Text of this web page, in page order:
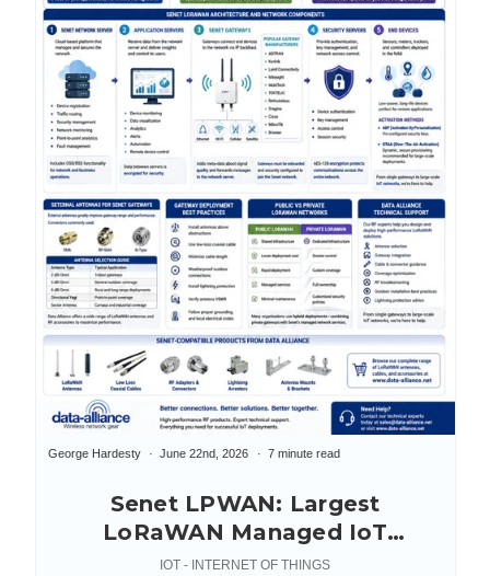
Senet LPWAN: Largest
LoRaWAN Managed IoT
Network
George Hardesty June 22nd, 2026 7 minute read
IOT - INTERNET OF THINGS